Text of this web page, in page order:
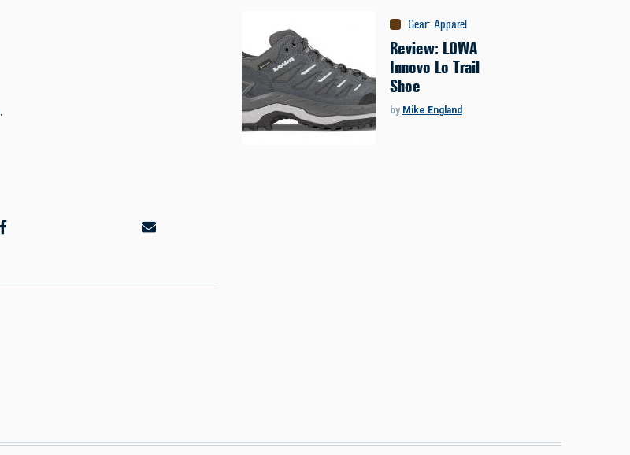
.
Gear: Apparel
Review: LOWA
Innovo Lo Trail
Shoe
by Mike England